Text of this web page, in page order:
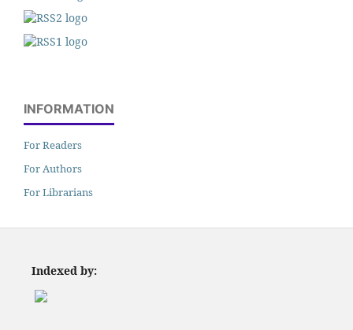
INFORMATION
For Readers
For Authors
For Librarians
Indexed by: